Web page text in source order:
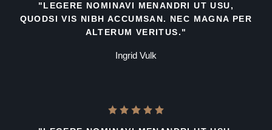
"LEGERE NOMINAVI MENANDRI UT USU,
QUODSI VIS NIBH ACCUMSAN. NEC MAGNA PER
ALTERUM VERITUS."
Ingrid Vulk